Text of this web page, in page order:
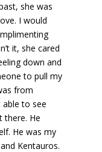
she was
I would
it, she cared
down and
to pull my
from
able to see
there. He
He was my
Kentauros.